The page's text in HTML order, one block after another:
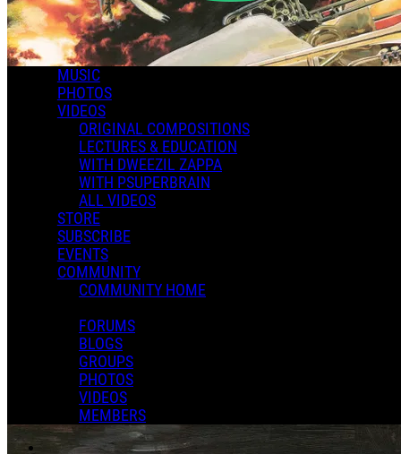
MUSIC
PHOTOS
VIDEOS
ORIGINAL COMPOSITIONS
LECTURES & EDUCATION
WITH DWEEZIL ZAPPA
WITH PSUPERBRAIN
ALL VIDEOS
STORE
SUBSCRIBE
EVENTS
COMMUNITY
COMMUNITY HOME
FORUMS
BLOGS
GROUPS
PHOTOS
VIDEOS
MEMBERS